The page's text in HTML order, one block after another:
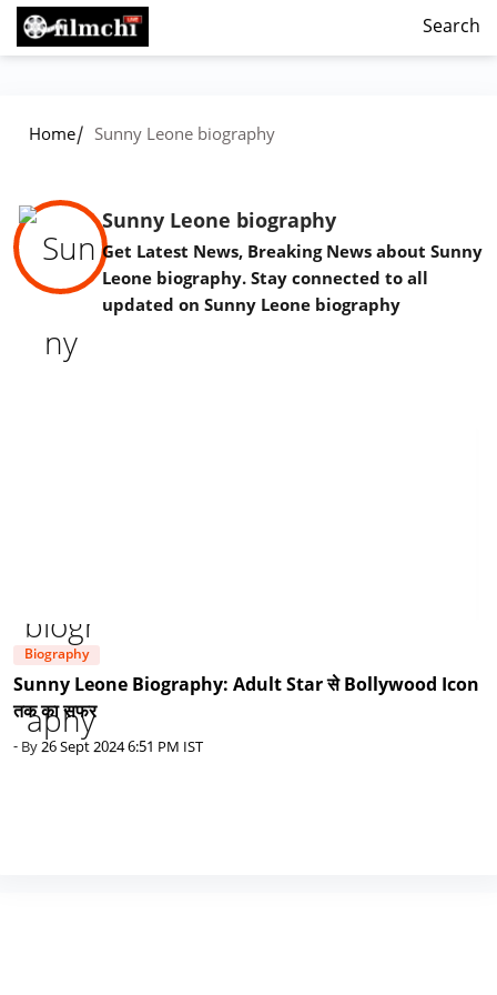
Search
Home/ Sunny Leone biography
Sunny Leone biography
Get Latest News, Breaking News about Sunny
Leone biography. Stay connected to all
updated on Sunny Leone biography
Biography
Sunny Leone Biography: Adult Star से Bollywood Icon
तक का सफर
- By26 Sept 2024 6:51 PM IST